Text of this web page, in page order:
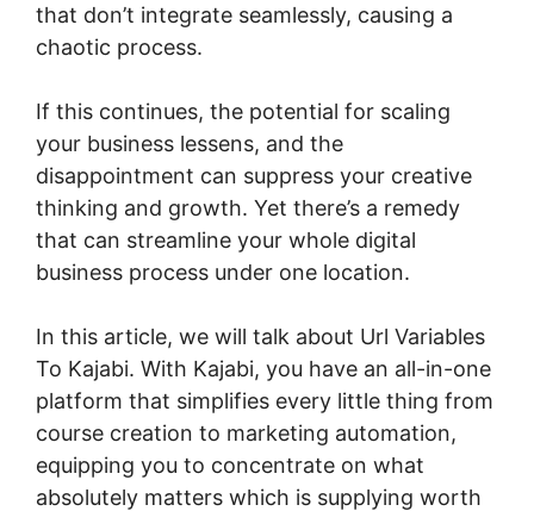
that don’t integrate seamlessly, causing a
chaotic process.
If this continues, the potential for scaling
your business lessens, and the
disappointment can suppress your creative
thinking and growth. Yet there’s a remedy
that can streamline your whole digital
business process under one location.
In this article, we will talk about Url Variables
To Kajabi. With Kajabi, you have an all-in-one
platform that simplifies every little thing from
course creation to marketing automation,
equipping you to concentrate on what
absolutely matters which is supplying worth